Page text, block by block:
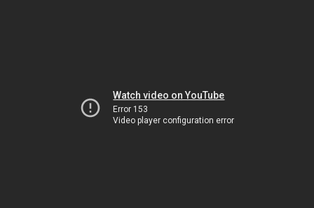
Watch video on YouTube
Error 153
Video player configuration error